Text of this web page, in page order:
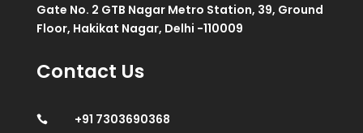
Gate No. 2 GTB Nagar Metro Station, 39, Ground
Floor, Hakikat Nagar, Delhi -110009
Contact Us
 +91 7303690368